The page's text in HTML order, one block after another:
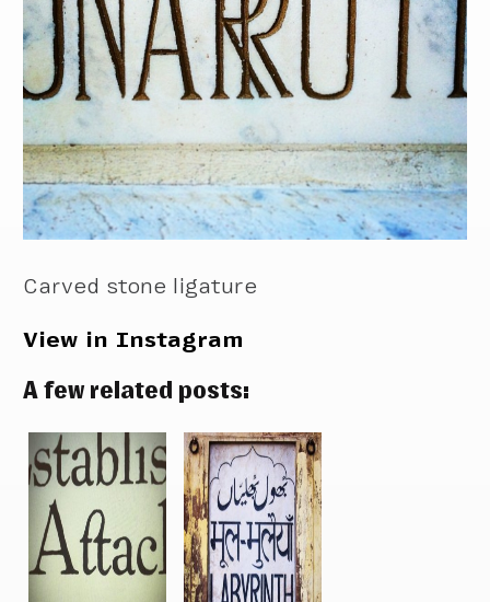
Carved stone ligature
View in Instagram
A few related posts: